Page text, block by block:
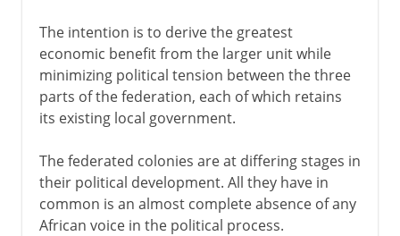
The intention is to derive the greatest
economic benefit from the larger unit while
minimizing political tension between the three
parts of the federation, each of which retains
its existing local government.
The federated colonies are at differing stages in
their political development. All they have in
common is an almost complete absence of any
African voice in the political process.